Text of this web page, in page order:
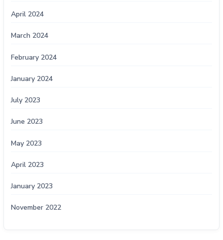
April 2024
March 2024
February 2024
January 2024
July 2023
June 2023
May 2023
April 2023
January 2023
November 2022